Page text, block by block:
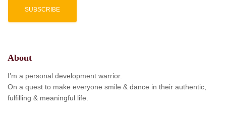
About
I’m a personal development warrior.
On a quest to make everyone smile & dance in their authentic,
fulfilling & meaningful life.